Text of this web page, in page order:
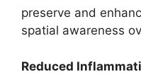
preserve and
spatial awareness
Reduced